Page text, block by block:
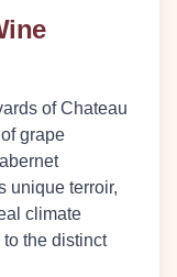
of Chateau
grape
unique terroir,
climate
the distinct